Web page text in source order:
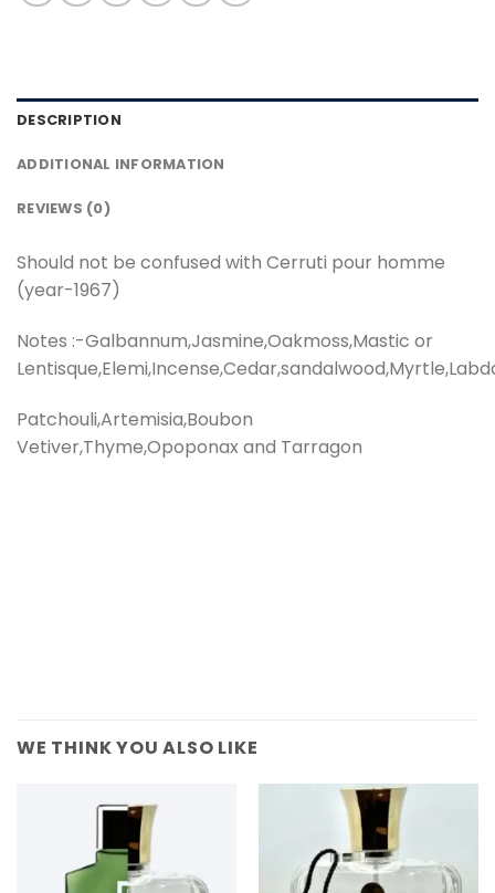
DESCRIPTION
ADDITIONAL INFORMATION
REVIEWS (0)
Should not be confused with Cerruti pour homme
(year-1967)
Notes :-Galbannum,Jasmine,Oakmoss,Mastic or
Patchouli,Artemisia,Boubon
Vetiver,Thyme,Opoponax and Tarragon
WE THINK YOU ALSO LIKE